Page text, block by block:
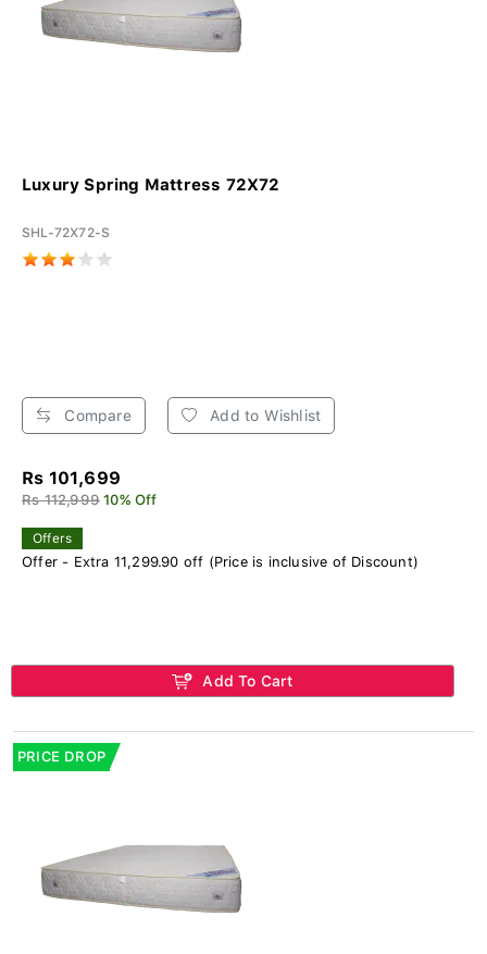
Luxury Spring Mattress 72X72
SHL-72X72-S
Compare Add to Wishlist
Rs 101,699
Rs 112,999 10% Off
Offers
Offer - Extra 11,299.90 off (Price is inclusive of Discount)
Add To Cart
PRICE DROP